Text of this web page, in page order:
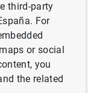
third-party
For
or social
you
the related